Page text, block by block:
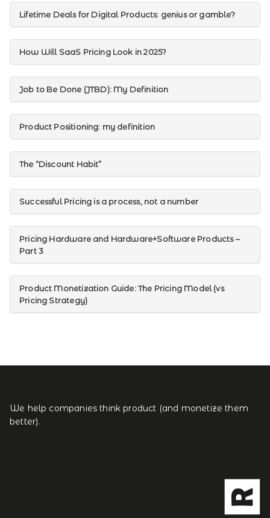
Lifetime Deals for Digital Products: genius or gamble?
How Will SaaS Pricing Look in 2025?
Job to Be Done (JTBD): My Definition
Product Positioning: my definition
The “Discount Habit”
Successful Pricing is a process, not a number
Pricing Hardware and Hardware+Software Products –
Part 3
Product Monetization Guide: The Pricing Model (vs
Pricing Strategy)
We help companies think product (and monetize them
better).